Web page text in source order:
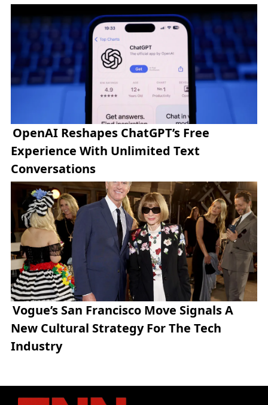
OpenAI Reshapes ChatGPT’s Free
Experience With Unlimited Text
Conversations
Vogue’s San Francisco Move Signals A
New Cultural Strategy For The Tech
Industry